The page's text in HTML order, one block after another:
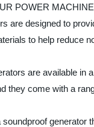
POWER
are designed to
to help reduce
are available in
they come with a
generator